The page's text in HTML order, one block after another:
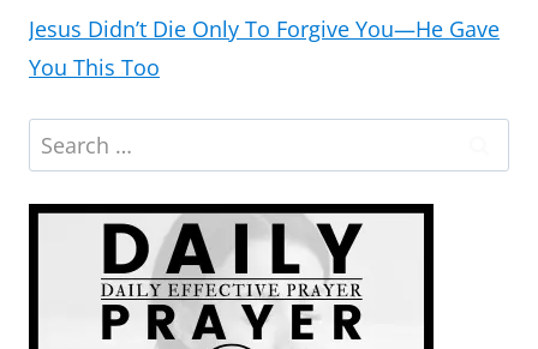
Jesus Didn’t Die Only To Forgive You—He Gave
You This Too